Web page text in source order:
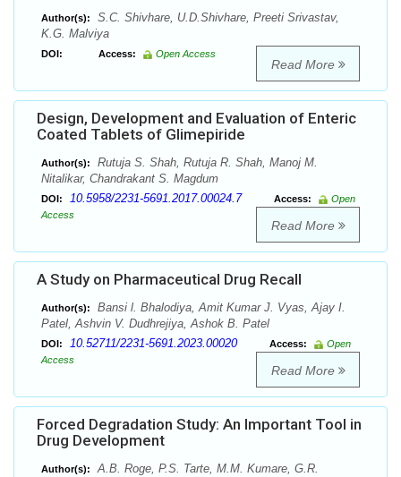
Author(s):
S.C. Shivhare, U.D.Shivhare, Preeti Srivastav,
K.G. Malviya
DOI: Access: Open Access
Read More
Design, Development and Evaluation of Enteric
Coated Tablets of Glimepiride
Author(s):
Rutuja S. Shah, Rutuja R. Shah, Manoj M.
Nitalikar, Chandrakant S. Magdum
DOI: 10.5958/2231-5691.2017.00024.7 Access:
Open
Access
Read More
A Study on Pharmaceutical Drug Recall
Author(s):
Bansi l. Bhalodiya, Amit Kumar J. Vyas, Ajay I.
Patel, Ashvin V. Dudhrejiya, Ashok B. Patel
DOI: 10.52711/2231-5691.2023.00020 Access:
Open
Access
Read More
Forced Degradation Study: An Important Tool in
Drug Development
Author(s):
A.B. Roge, P.S. Tarte, M.M. Kumare, G.R.